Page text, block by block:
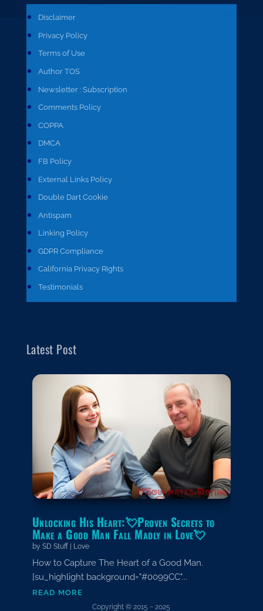
Disclaimer
Privacy Policy
Terms of Use
Author TOS
Newsletter : Subscription
Comments Policy
COPPA
DMCA
FB Policy
External Links Policy
Double Dart Cookie
Antispam
Linking Policy
GDPR Compliance
California Privacy Rights
Testimonials
Latest Post
Unlocking His Heart:💘Proven Secrets to
Make a Good Man Fall Madly in Love💘
by SD Stuff| Love
How to Capture The Heart of a Good Man.
[su_highlight background="#0099CC"...
read more
Copyright © 2015 ~ 2025